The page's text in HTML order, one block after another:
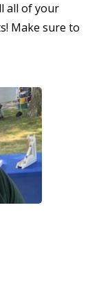
all of your
Make sure to